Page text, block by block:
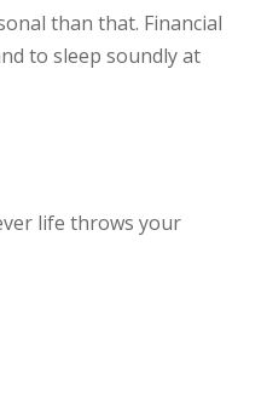
than that. Financial
to sleep soundly at
life throws your